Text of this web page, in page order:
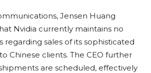
Jensen Huang
Nvidia currently maintains no
regarding sales of its sophisticated
Chinese clients. The CEO further
are scheduled, effectively